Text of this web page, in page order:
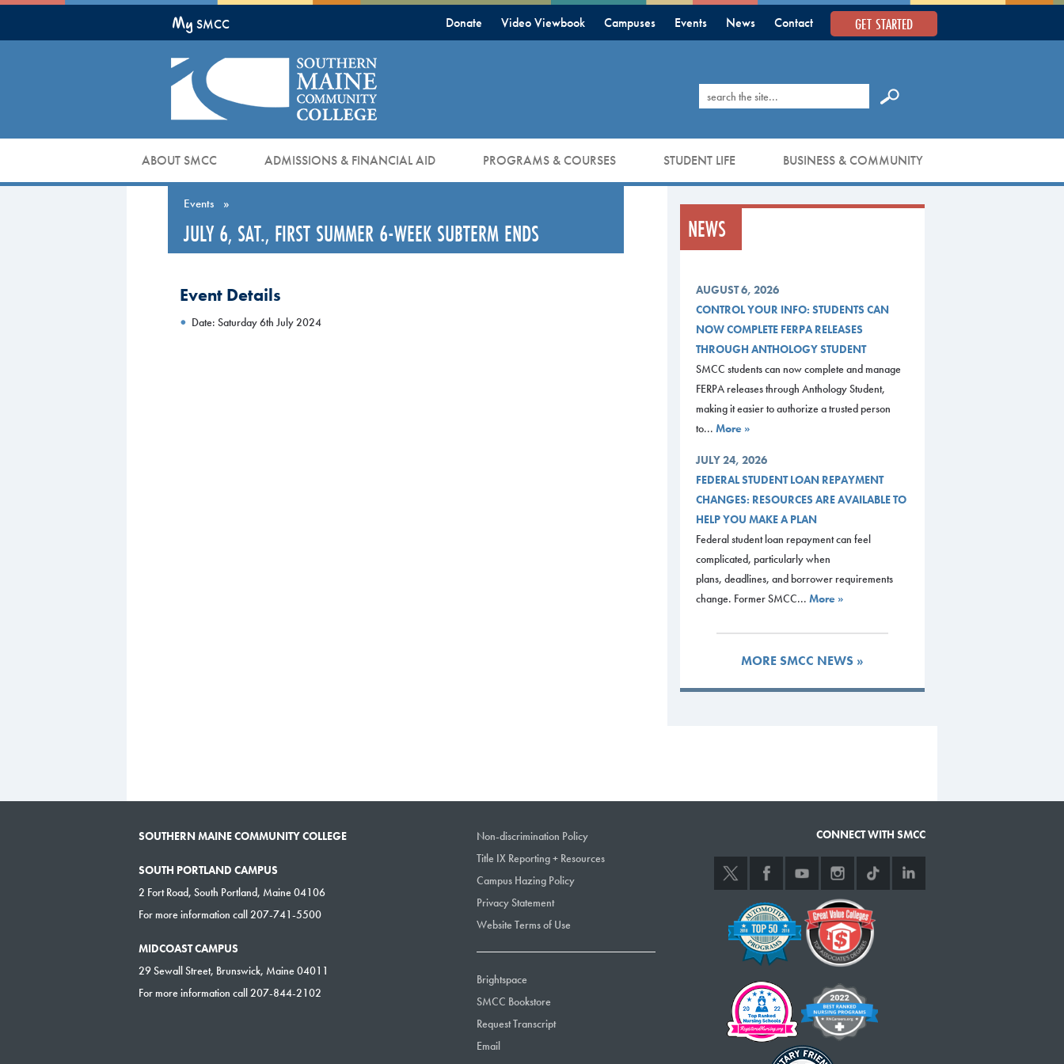
Main
My SMCC GET STARTED
Donate Video Viewbook Campuses Events News Contact
Search
ABOUT SMCC ADMISSIONS & FINANCIAL AID PROGRAMS & COURSES STUDENT LIFE BUSINESS & COMMUNITY
Events »
JULY 6, SAT., FIRST SUMMER 6-WEEK SUBTERM ENDS
Event Details
Date: Saturday 6th July 2024
NEWS
AUGUST 6, 2026
CONTROL YOUR INFO: STUDENTS CAN
NOW COMPLETE FERPA RELEASES
THROUGH ANTHOLOGY STUDENT
SMCC students can now complete and manage
FERPA releases through Anthology Student,
making it easier to authorize a trusted person
to... More »
JULY 24, 2026
FEDERAL STUDENT LOAN REPAYMENT
CHANGES: RESOURCES ARE AVAILABLE TO
HELP YOU MAKE A PLAN
Federal student loan repayment can feel
complicated, particularly when
plans, deadlines, and borrower requirements
change. Former SMCC... More »
MORE SMCC NEWS »
SOUTHERN MAINE COMMUNITY COLLEGE
SOUTH PORTLAND CAMPUS
2 Fort Road, South Portland, Maine 04106
For more information call 207-741-5500
MIDCOAST CAMPUS
29 Sewall Street, Brunswick, Maine 04011
For more information call 207-844-2102
Non-discrimination Policy
Title IX Reporting + Resources
Campus Hazing Policy
Privacy Statement
Website Terms of Use
Brightspace
SMCC Bookstore
Request Transcript
Email
CONNECT WITH SMCC